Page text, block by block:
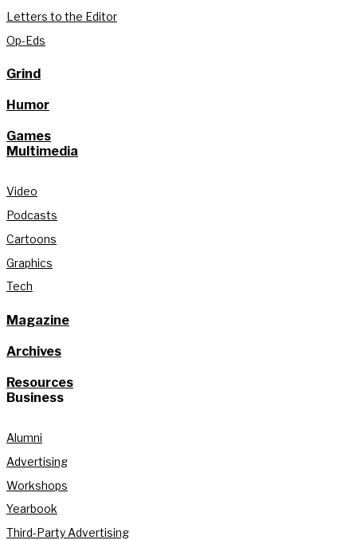
Letters to the Editor
Op-Eds
Grind
Humor
Games
Multimedia
Video
Podcasts
Cartoons
Graphics
Tech
Magazine
Archives
Resources
Business
Alumni
Advertising
Workshops
Yearbook
Third-Party Advertising